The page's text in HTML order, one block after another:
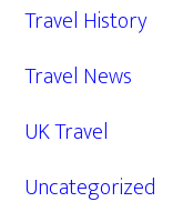
Travel History
Travel News
UK Travel
Uncategorized